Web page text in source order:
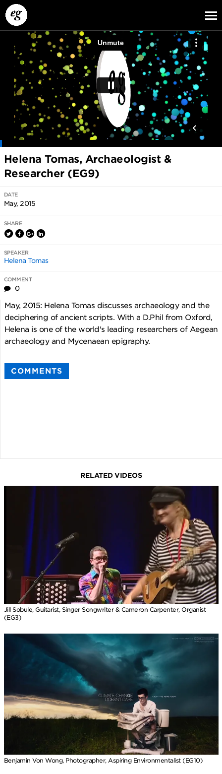
EG13 EG12 EG11
Helena Tomas, Archaeologist &
Researcher (EG9)
DATE
May, 2015
SHARE
SPEAKER
Helena Tomas
COMMENT
0
May, 2015: Helena Tomas discusses archaeology and the
deciphering of ancient scripts. With a D.Phil from Oxford,
Helena is one of the world's leading researchers of Aegean
archaeology and Mycenaean epigraphy.
COMMENTS
RELATED VIDEOS
Jill Sobule, Guitarist, Singer Songwriter & Cameron Carpenter, Organist
(EG3)
Benjamin Von Wong, Photographer, Aspiring Environmentalist (EG10)